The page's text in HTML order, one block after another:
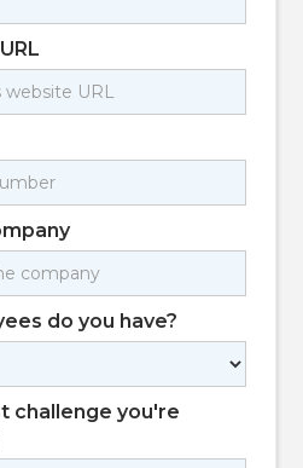
do you have?
challenge you're